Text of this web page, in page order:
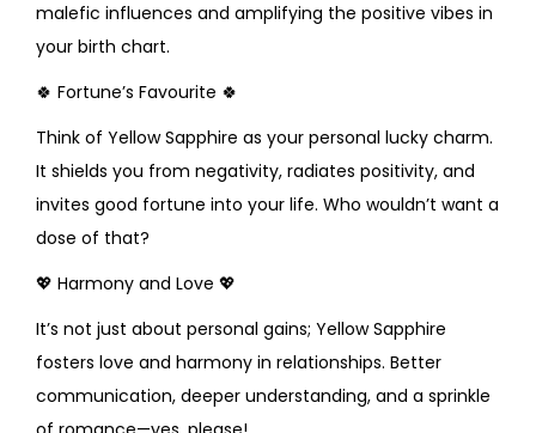
malefic influences and amplifying the positive vibes in
your birth chart.
🍀 Fortune’s Favourite 🍀
Think of Yellow Sapphire as your personal lucky charm.
It shields you from negativity, radiates positivity, and
invites good fortune into your life. Who wouldn’t want a
dose of that?
💖 Harmony and Love 💖
It’s not just about personal gains; Yellow Sapphire
fosters love and harmony in relationships. Better
communication, deeper understanding, and a sprinkle